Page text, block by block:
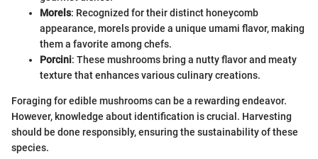
Morels: Recognized for their distinct honeycomb
appearance, morels provide a unique umami flavor, making
them a favorite among chefs.
Porcini: These mushrooms bring a nutty flavor and meaty
texture that enhances various culinary creations.
Foraging for edible mushrooms can be a rewarding endeavor.
However, knowledge about identification is crucial. Harvesting
should be done responsibly, ensuring the sustainability of these
species.